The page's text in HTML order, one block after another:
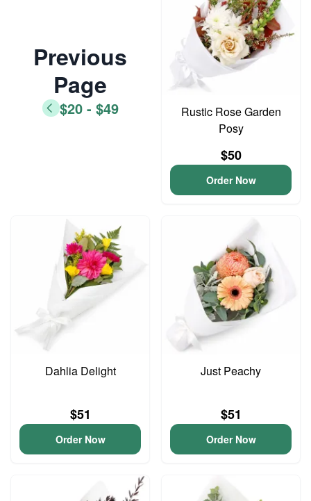
Previous
Page
$20 - $49
Rustic Rose Garden
Posy
$50
Order Now
Dahlia Delight
$51
Order Now
Just Peachy
$51
Order Now